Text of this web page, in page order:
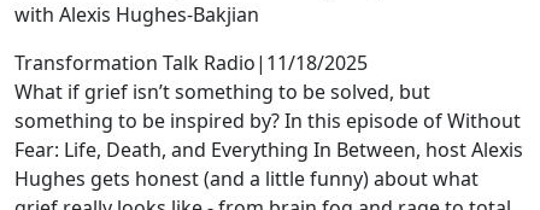
with Alexis Hughes-Bakjian
Transformation Talk Radio| 11/18/2025
What if grief isn’t something to be solved, but
something to be inspired by? In this episode of Without
Fear: Life, Death, and Everything In Between, host Alexis
Hughes gets honest (and a little funny) about what